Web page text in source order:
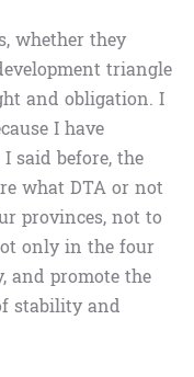
whether they
triangle
and obligation. I
I have
said before, the
what DTA or not
provinces, not to
only in the four
and promote the
stability and